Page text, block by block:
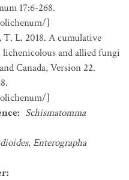
17:6-268.
]
T. L. 2018. A cumulative
and allied fungi
Canada, Version 22.
]
: Schismatomma
,Enterographa
: